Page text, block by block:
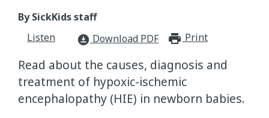
By SickKids staff
Listen
download_for_offline Download PDF Print
Read about the causes, diagnosis and
treatment of hypoxic-ischemic
encephalopathy (HIE) in newborn babies.